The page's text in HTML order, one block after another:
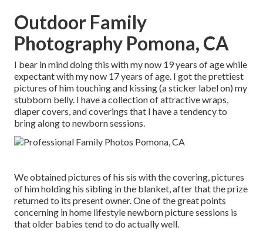
Outdoor Family
Photography Pomona, CA
I bear in mind doing this with my now 19 years of age while
expectant with my now 17 years of age. I got the prettiest
pictures of him touching and kissing (a sticker label on) my
stubborn belly. I have a collection of attractive wraps,
diaper covers, and coverings that I have a tendency to
bring along to newborn sessions.
We obtained pictures of his sis with the covering, pictures
of him holding his sibling in the blanket, after that the prize
returned to its present owner. One of the great points
concerning in home lifestyle newborn picture sessions is
that older babies tend to do actually well.